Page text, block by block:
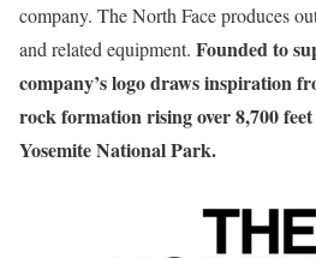
company. The North Face produces
and related equipment. Founded to
company’s logo draws inspiration
rock formation rising over 8,700 feet
Yosemite National Park.